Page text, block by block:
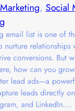
, Social
email list is one of
nurture relationships
conversions. But
how can you
lead ads—a
leads directly
and LinkedIn.…